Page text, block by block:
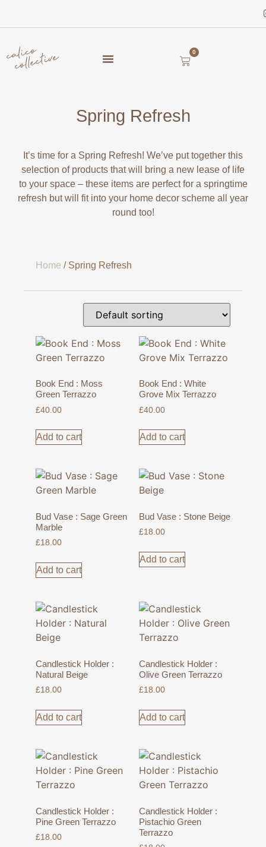
0
Spring Refresh
It’s time for a Spring Refresh! We’ve put together this
selection of products that will bring a new lease of life
to your space – these items are perfect for a springtime
refresh but will fit into your home decor scheme all year
round too!
Home / Spring Refresh
Book End : Moss
Green Terrazzo
£40.00
Add to cart
Book End : White
Grove Mix Terrazzo
£40.00
Add to cart
Bud Vase : Sage Green
Marble
£18.00
Add to cart
Bud Vase : Stone Beige
£18.00
Add to cart
Candlestick Holder :
Natural Beige
£18.00
Add to cart
Candlestick Holder :
Olive Green Terrazzo
£18.00
Add to cart
Candlestick Holder :
Pine Green Terrazzo
£18.00
Candlestick Holder :
Pistachio Green
Terrazzo